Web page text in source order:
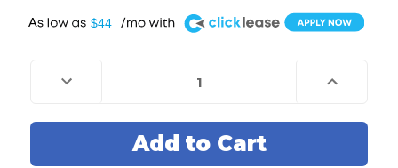
$44
A
Stock:Decrease
Quantity
ONE
10.1"
Increase
Quantity
ONE
10.1"